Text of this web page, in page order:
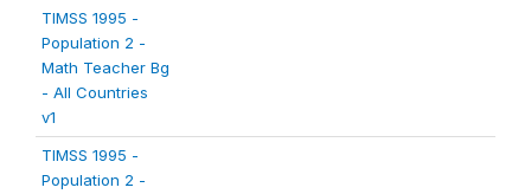
TIMSS 1995 -
Population 2 -
Math Teacher Bg
- All Countries
v1
TIMSS 1995 -
Population 2 -